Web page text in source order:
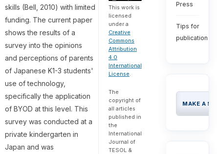
skills (Bell, 2010) with limited
funding. The current paper
shows the results of a
survey into the opinions
and perceptions of parents
of Japanese K1-3 students'
use of technology,
specifically the application
of BYOD at this level. This
survey was conducted at a
private kindergarten in
Japan and was
This work is
licensed
under a
Creative
Commons
Attribution
4.0
International
License.
The
copyright of
all articles
published in
the
International
Journal of
TESOL &
Press
Tips for
publication
MAKE A